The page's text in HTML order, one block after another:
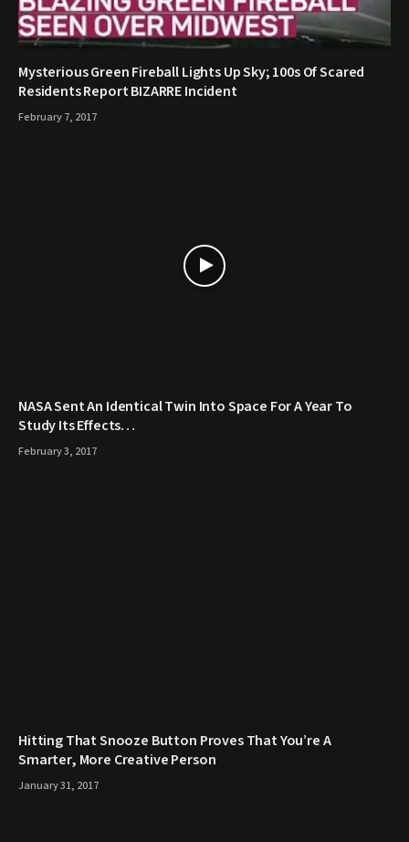
Mysterious Green Fireball Lights Up Sky; 100s Of Scared
Residents Report BIZARRE Incident
February 7, 2017
NASA Sent An Identical Twin Into Space For A Year To
Study Its Effects…
February 3, 2017
Hitting That Snooze Button Proves That You’re A
Smarter, More Creative Person
January 31, 2017